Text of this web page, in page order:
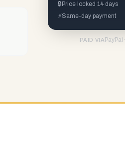
🔒 Price locked 14 days
⚡Same-day payment
PAID VIA PayPal ·